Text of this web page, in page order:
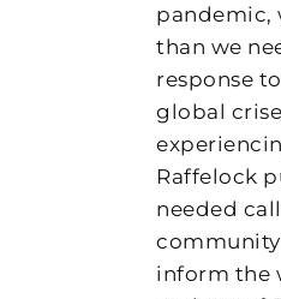
pandemic,
than we
response
global
Raffelock
needed
inform the